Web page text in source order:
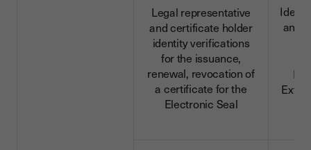
Legal representative
and certificate holder
identity verifications
for the issuance,
renewal, revocation of
a certificate for the
Electronic Seal
and
ID